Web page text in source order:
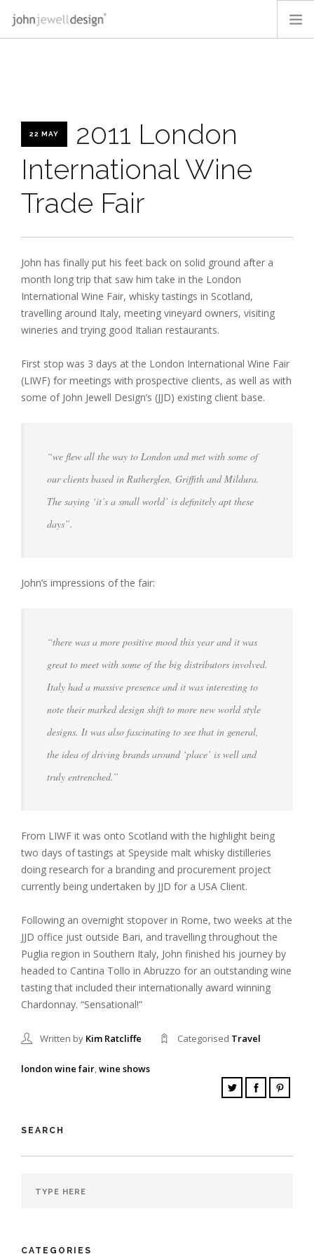
LOGIN
SEARCH SITE
22 MAY
2011 London
International Wine
Trade Fair
John has finally put his feet back on solid ground after a
month long trip that saw him take in the London
International Wine Fair, whisky tastings in Scotland,
travelling around Italy, meeting vineyard owners, visiting
wineries and trying good Italian restaurants.
First stop was 3 days at the London International Wine Fair
(LIWF) for meetings with prospective clients, as well as with
some of John Jewell Design’s (JJD) existing client base.
“we flew all the way to London and met with some of
our clients based in Rutherglen, Griffith and Mildura.
The saying ‘it’s a small world’ is definitely apt these
days”.
John’s impressions of the fair:
“there was a more positive mood this year and it was
great to meet with some of the big distributors involved.
Italy had a massive presence and it was interesting to
note their marked design shift to more new world style
designs. It was also fascinating to see that in general,
the idea of driving brands around ‘place’ is well and
truly entrenched.”
From LIWF it was onto Scotland with the highlight being
two days of tastings at Speyside malt whisky distilleries
doing research for a branding and procurement project
currently being undertaken by JJD for a USA Client.
Following an overnight stopover in Rome, two weeks at the
JJD office just outside Bari, and travelling throughout the
Puglia region in Southern Italy, John finished his journey by
headed to Cantina Tollo in Abruzzo for an outstanding wine
tasting that included their internationally award winning
Chardonnay. “Sensational!”
Written by Kim Ratcliffe Categorised Travel
london wine fair,wine shows
SEARCH
CATEGORIES